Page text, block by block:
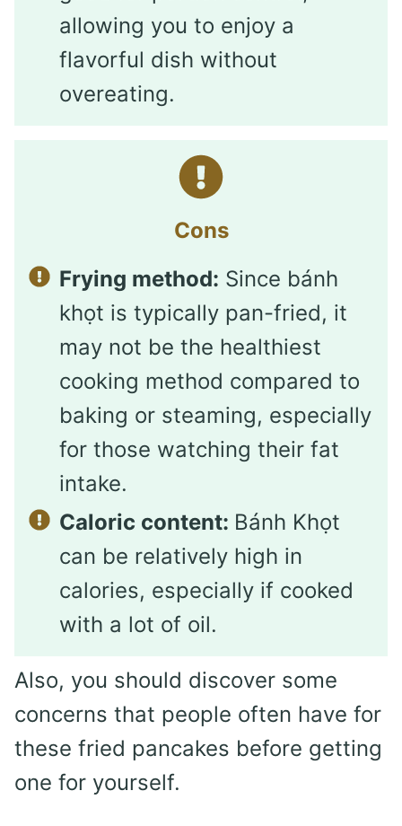
allowing you to enjoy a
flavorful dish without
overeating.
Cons
Frying method: Since bánh
khọt is typically pan-fried, it
may not be the healthiest
cooking method compared to
baking or steaming, especially
for those watching their fat
intake.
Caloric content: Bánh Khọt
can be relatively high in
calories, especially if cooked
with a lot of oil.
Also, you should discover some
concerns that people often have for
these fried pancakes before getting
one for yourself.